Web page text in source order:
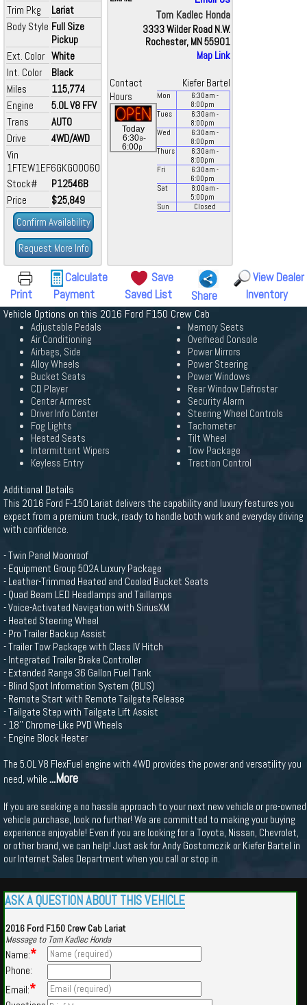
Trim Pkg
Lariat
Body Style Full Size
Pickup
Ext. Color White
Int. Color
Black
Miles
115,774
Engine
5.0L V8 FFV
Trans
AUTO
Drive
4WD/AWD
Vin
1FTEW1EF6GKG00060
Stock#
P12546B
Price
$25,849
Confirm Availability
Request More Info
Tom Kadlec Honda
3333 Wilder Road N.W.
Rochester, MN 55901
Map Link
Contact
Kiefer Bartel
Hours
Today
6:30a-
6:00p
Mon 6:30am -
8:00pm
Tues
6:30am -
8:00pm
Wed
6:30am -
8:00pm
Thurs
6:30am -
8:00pm
Fri
6:30am -
6:00pm
Sat
8:00am -
5:00pm
Sun
Closed
Print
Calculate
Payment
Save
Saved List
Share
View Dealer
Inventory
Vehicle Options on this 2016 Ford F150 Crew Cab
Adjustable Pedals
Air Conditioning
Airbags, Side
Alloy Wheels
Bucket Seats
CD Player
Center Armrest
Driver Info Center
Fog Lights
Heated Seats
Intermittent Wipers
Keyless Entry
Memory Seats
Overhead Console
Power Mirrors
Power Steering
Power Windows
Rear Window Defroster
Security Alarm
Steering Wheel Controls
Tachometer
Tilt Wheel
Tow Package
Traction Control
Additional Details
This 2016 Ford F-150 Lariat delivers the capability and luxury features you
expect from a premium truck, ready to handle both work and everyday driving
with confidence.
- Twin Panel Moonroof
- Equipment Group 502A Luxury Package
- Leather-Trimmed Heated and Cooled Bucket Seats
- Quad Beam LED Headlamps and Taillamps
- Voice-Activated Navigation with SiriusXM
- Heated Steering Wheel
- Pro Trailer Backup Assist
- Trailer Tow Package with Class IV Hitch
- Integrated Trailer Brake Controller
- Extended Range 36 Gallon Fuel Tank
- Blind Spot Information System (BLIS)
- Remote Start with Remote Tailgate Release
- Tailgate Step with Tailgate Lift Assist
- 18'' Chrome-Like PVD Wheels
- Engine Block Heater
The 5.0L V8 FlexFuel engine with 4WD provides the power and versatility you
need, while ...More
If you are seeking a no hassle approach to your next new vehicle or pre-owned
vehicle purchase, look no further! We are committed to making your buying
experience enjoyable! Even if you are looking for a Toyota, Nissan, Chevrolet,
or other brand, we can help! Just ask for Andy Gostomczik or Kiefer Bartel in
our Internet Sales Department when you call or stop in.
ASK A QUESTION ABOUT THIS VEHICLE
2016 Ford F150 Crew Cab Lariat
Message to Tom Kadlec Honda
Name:*
Phone:
Email:*